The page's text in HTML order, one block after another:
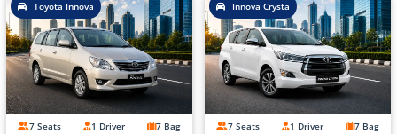
Toyota Innova
7 Seats 1 Driver 7 Bag
Innova Crysta
7 Seats 1 Driver 7 Bag